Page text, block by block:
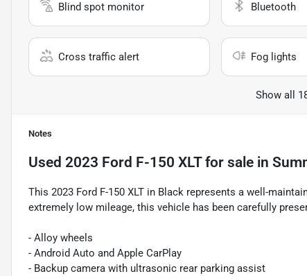
Blind spot monitor Bluetooth
Cross traffic alert Fog lights
Show all
Notes
Used 2023 Ford F-150 XLTfor sale in
This 2023 Ford F-150 XLT in Black represents a well-
extremely low mileage, this vehicle has been carefully
- Alloy wheels
- Android Auto and Apple CarPlay
- Backup camera with ultrasonic rear parking assist